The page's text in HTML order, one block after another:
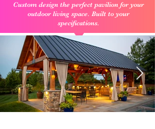
Custom design the perfect pavilion for your
outdoor living space. Built to your
specifications.